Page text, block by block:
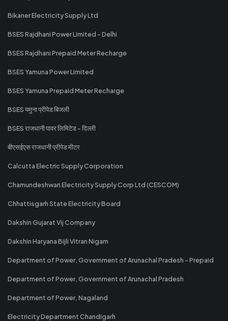
Bikaner Electricity Supply Ltd
BSES Rajdhani Power Limited - Delhi
BSES Rajdhani Prepaid Meter Recharge
BSES Yamuna Power Limited
BSES Yamuna Prepaid Meter Recharge
BSES यमुना प्रीपेड बिजली
BSES राजधानी पावर लिमिटेड - दिल्ली
बीएसईएस राजधानी प्रीपेड मीटर
Calcutta Electric Supply Corporation
Chamundeshwari Electricity Supply Corp Ltd (CESCOM)
Chhattisgarh State Electricity Board
Dakshin Gujarat Vij Company
Dakshin Haryana Bijli Vitran Nigam
Department of Power, Government of Arunachal Pradesh - Prepaid
Department of Power, Government of Arunachal Pradesh
Department of Power, Nagaland
Electricity Department Chandigarh